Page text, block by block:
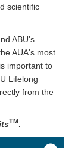
scientific
ABU's
AUA's most
important to
Lifelong
from the
TM .